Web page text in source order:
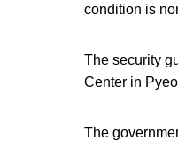
condition is
The security
Center in
The